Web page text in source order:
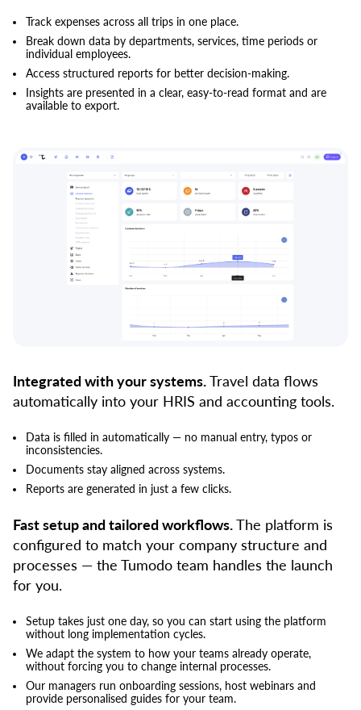
Track expenses across all trips in one place.
Break down data by departments, services, time periods or
individual employees.
Access structured reports for better decision-making.
Insights are presented in a clear, easy-to-read format and are
available to export.
Integrated with your systems.Travel data flows
automatically into your HRIS and accounting tools.
Data is filled in automatically — no manual entry, typos or
inconsistencies.
Documents stay aligned across systems.
Reports are generated in just a few clicks.
Fast setup and tailored workflows.The platform is
configured to match your company structure and
processes — the Tumodo team handles the launch
for you.
Setup takes just one day, so you can start using the platform
without long implementation cycles.
We adapt the system to how your teams already operate,
without forcing you to change internal processes.
Our managers run onboarding sessions, host webinars and
provide personalised guides for your team.